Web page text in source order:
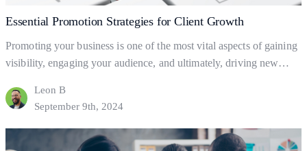
Essential Promotion Strategies for Client Growth
Promoting your business is one of the most vital aspects of gaining
visibility, engaging your audience, and ultimately, driving new
help your business grow? Let’s dive into the basics of promotion
and explore practical ways to leverage it for client acquisition and
business success.…Continue readingEssential
Promotion
Leon B
September 9th, 2024